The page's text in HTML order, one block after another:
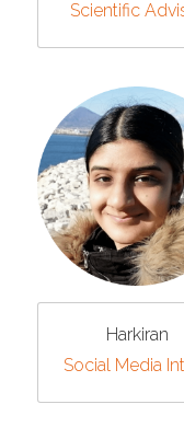
Scientific
Harkiran
Social Media